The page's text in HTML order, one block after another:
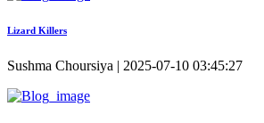
Lizard Killers
Sushma Choursiya | 2025-07-10 03:45:27